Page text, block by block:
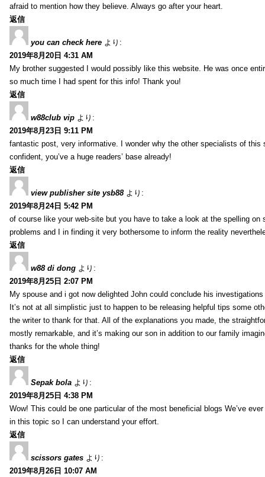
afraid to mention how they believe. Always go after your heart.
返信
you can check here より:
2019年8月20日 4:31 AM
My brother suggested I would possibly like this website. He was once
so much time I had spent for this info! Thank you!
返信
w88club vip より:
2019年8月23日 9:11 PM
fantastic post, very informative. I wonder why the other specialists of
confident, you’ve a huge readers’ base already!
返信
view publisher site ysb88 より:
2019年8月24日 5:42 PM
of course like your web-site but you have to take a look at the spelling
problems and I in finding it very bothersome to inform the reality
返信
w88 di dong より:
2019年8月25日 2:07 PM
My spouse and i got now delighted John could conclude his
It’s not at all simplistic just to happen to be releasing helpful tips some
the writer to thank for that. All of the explanations you made, the
mostly remarkable, and it’s making our son in addition to our family
thanks for the whole thing!
返信
Sepak bola より:
2019年8月25日 4:38 PM
Wow! This could be one particular of the most beneficial blogs We’ve
in this topic so I can understand your effort.
返信
scissors gates より:
2019年8月26日 10:07 AM